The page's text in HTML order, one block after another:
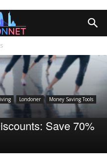
Londoner
Money Saving Tools
Save 70%